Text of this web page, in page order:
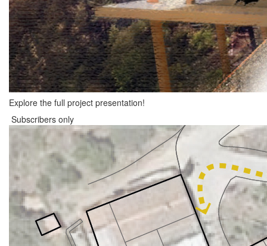
Explore the full project presentation!
Subscribers only